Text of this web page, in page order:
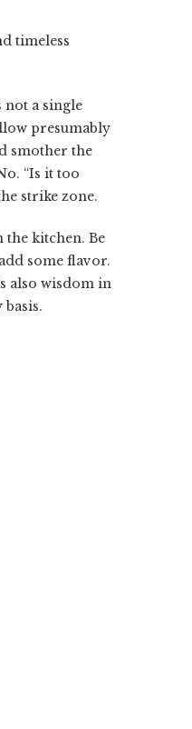
timeless
not a single
presumably
smother the
“Is it too
strike zone.
the kitchen. Be
some flavor.
also wisdom in